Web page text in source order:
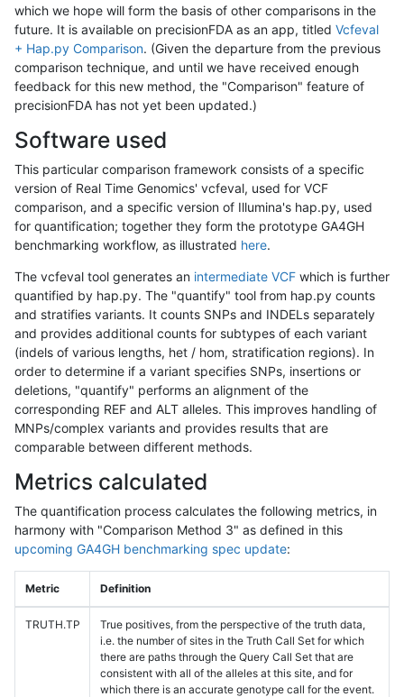
which we hope will form the basis of other comparisons in the
future. It is available on precisionFDA as an app, titled Vcfeval
+ Hap.py Comparison. (Given the departure from the previous
comparison technique, and until we have received enough
feedback for this new method, the "Comparison" feature of
precisionFDA has not yet been updated.)
Software used
This particular comparison framework consists of a specific
version of Real Time Genomics' vcfeval, used for VCF
comparison, and a specific version of Illumina's hap.py, used
for quantification; together they form the prototype GA4GH
benchmarking workflow, as illustrated here.
The vcfeval tool generates an intermediate VCF which is further
quantified by hap.py. The "quantify" tool from hap.py counts
and stratifies variants. It counts SNPs and INDELs separately
and provides additional counts for subtypes of each variant
(indels of various lengths, het / hom, stratification regions). In
order to determine if a variant specifies SNPs, insertions or
deletions, "quantify" performs an alignment of the
corresponding REF and ALT alleles. This improves handling of
MNPs/complex variants and provides results that are
comparable between different methods.
Metrics calculated
The quantification process calculates the following metrics, in
harmony with "Comparison Method 3" as defined in this
upcoming GA4GH benchmarking spec update:
Metric Definition
TRUTH.TP
True positives, from the perspective of the truth data,
i.e. the number of sites in the Truth Call Set for which
there are paths through the Query Call Set that are
consistent with all of the alleles at this site, and for
which there is an accurate genotype call for the event.